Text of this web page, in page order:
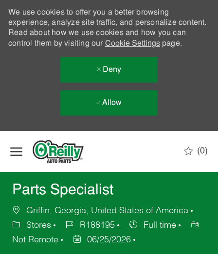
We use cookies to offer you a better browsing
experience, analyze site traffic, and personalize content.
Read about how we use cookies and how you can
control them by visiting our Cookie Settingspage.
Deny
Allow
(0)
Parts Specialist
Griffin, Georgia, United States of America
Stores
R188195
Full time
Not Remote
06/25/2026